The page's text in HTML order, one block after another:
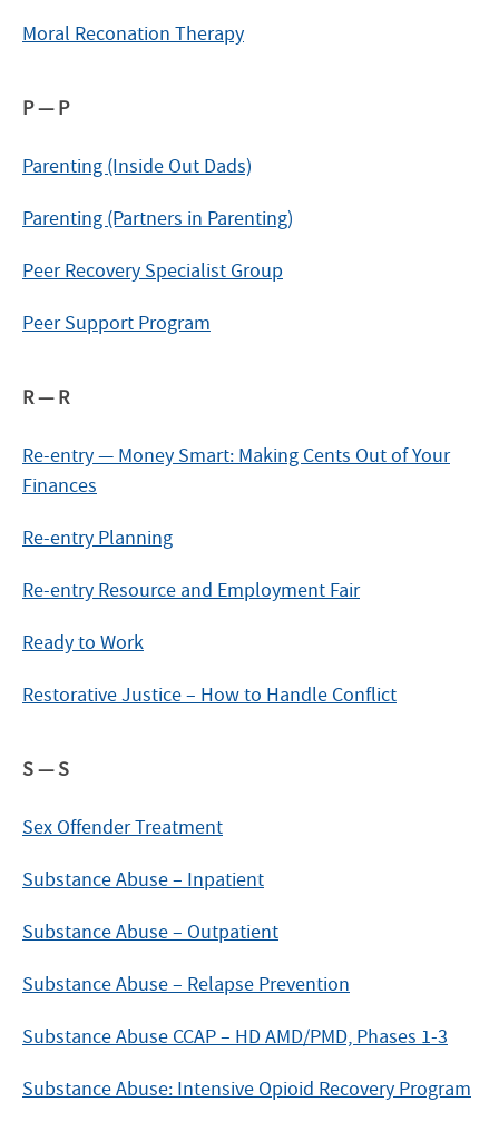
Moral Reconation Therapy
P — P
Parenting (Inside Out Dads)
Parenting (Partners in Parenting)
Peer Recovery Specialist Group
Peer Support Program
R — R
Re-entry — Money Smart: Making Cents Out of Your
Finances
Re-entry Planning
Re-entry Resource and Employment Fair
Ready to Work
Restorative Justice – How to Handle Conflict
S — S
Sex Offender Treatment
Substance Abuse – Inpatient
Substance Abuse – Outpatient
Substance Abuse – Relapse Prevention
Substance Abuse CCAP – HD AMD/PMD, Phases 1-3
Substance Abuse: Intensive Opioid Recovery Program